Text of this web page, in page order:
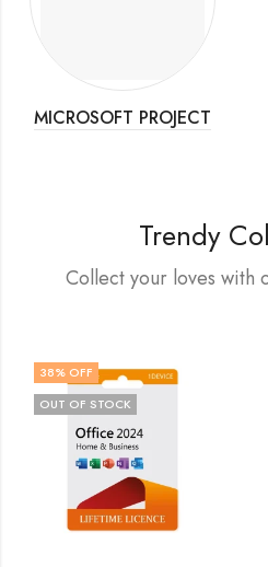
MICROSOFT PROJECT
Trendy
Collect your loves with
38% OFF
OUT OF STOCK